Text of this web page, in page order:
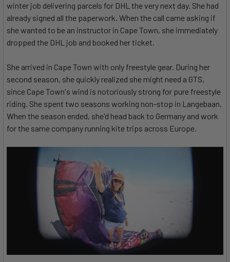
winter job delivering parcels for DHL the very next day. She had
already signed all the paperwork. When the call came asking if
she wanted to be an instructor in Cape Town, she immediately
dropped the DHL job and booked her ticket.
She arrived in Cape Town with only freestyle gear. During her
second season, she quickly realized she might need a GTS,
since Cape Town's wind is notoriously strong for pure freestyle
riding. She spent two seasons working non-stop in Langebaan.
When the season ended, she'd head back to Germany and work
for the same company running kite trips across Europe.